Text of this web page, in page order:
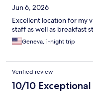
Jun 6, 2026
Excellent location for my
staff as well as breakfast
Geneva, 1-night trip
Verified review
10/10 Exceptional